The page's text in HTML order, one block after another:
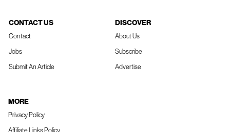
CONTACT US
Contact
Jobs
Submit An Article
DISCOVER
About Us
Subscribe
Advertise
MORE
Privacy Policy
Affiliate Links Policy